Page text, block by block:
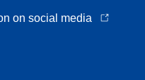
on social media